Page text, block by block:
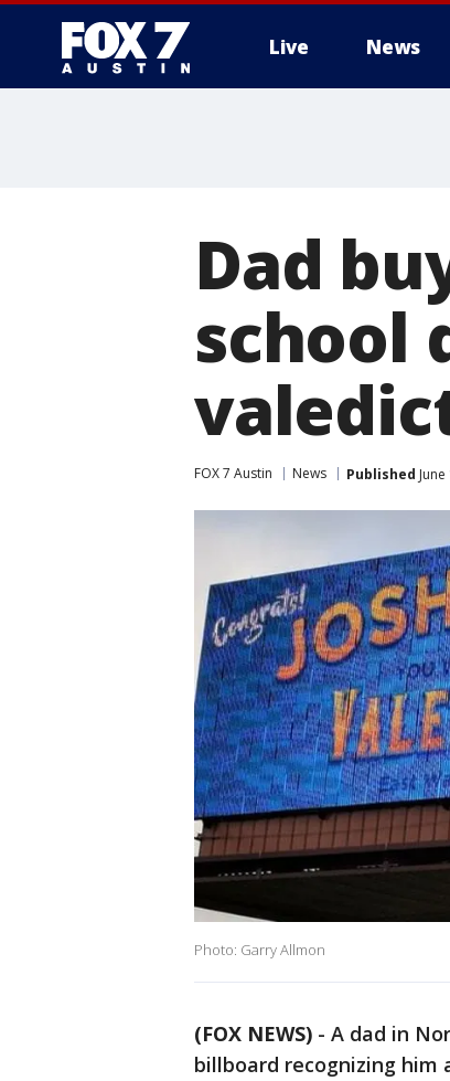
Live News
Dad
school
FOX 7 Austin News Published
Photo: Garry Allmon
(FOX NEWS) - A dad in
billboard recognizing him